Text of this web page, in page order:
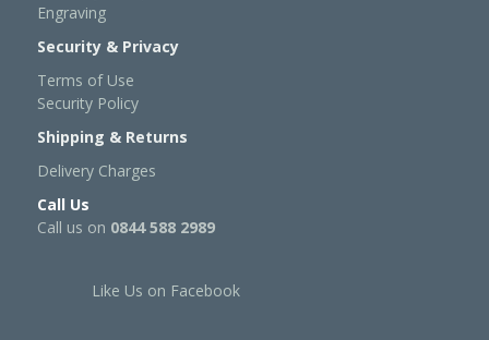
Engraving
Security & Privacy
Terms of Use
Security Policy
Shipping & Returns
Delivery Charges
Call Us
Call us on 0844 588 2989
Like Us on Facebook